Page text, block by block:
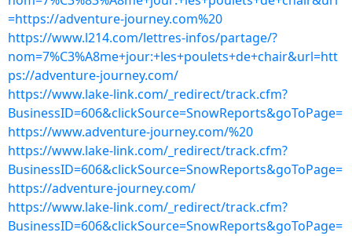
=https://adventure-journey.com%20
https://www.l214.com/lettres-infos/partage/?
nom=7%C3%A8me+jour:+les+poulets+de+chair&url=htt
ps://adventure-journey.com/
https://www.lake-link.com/_redirect/track.cfm?
BusinessID=606&clickSource=SnowReports&goToPage=
https://www.adventure-journey.com/%20
https://www.lake-link.com/_redirect/track.cfm?
BusinessID=606&clickSource=SnowReports&goToPage=
https://adventure-journey.com/
https://www.lake-link.com/_redirect/track.cfm?
BusinessID=606&clickSource=SnowReports&goToPage=